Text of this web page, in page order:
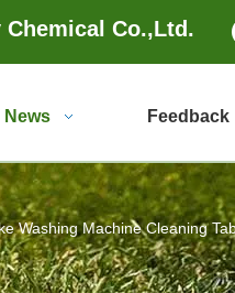
Chemical Co.,Ltd.
News Feedback
Washing Machine Cleaning